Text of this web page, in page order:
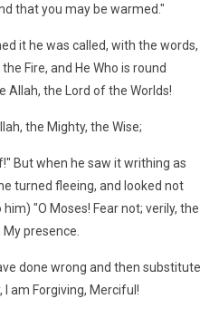
that you may be warmed."
it he was called, with the words,
Fire, and He Who is round
Allah, the Lord of the Worlds!
the Mighty, the Wise;
But when he saw it writhing as
turned fleeing, and looked not
"O Moses! Fear not; verily, the
presence.
done wrong and then substitute
I am Forgiving, Merciful!